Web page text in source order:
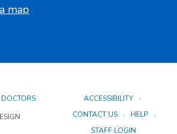
map
ACCESSIBILITY
CONTACT US
HELP
STAFF LOGIN